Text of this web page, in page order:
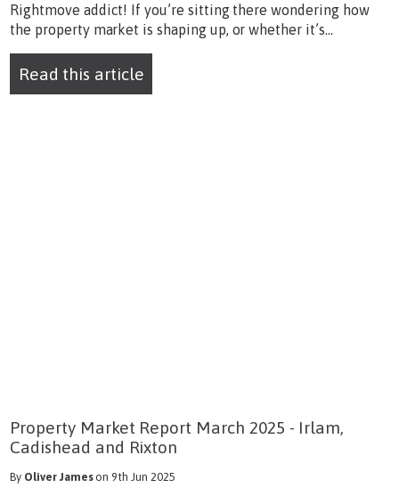
Rightmove addict! If you’re sitting there wondering how
the property market is shaping up, or whether it’s...
Read this article
Property Market Report March 2025 - Irlam,
Cadishead and Rixton
By Oliver Jameson 9th Jun 2025